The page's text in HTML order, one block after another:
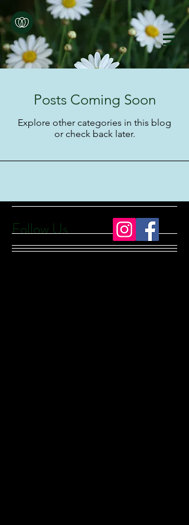
Posts Coming Soon
Explore other categories in this blog
or check back later.
Follow Us